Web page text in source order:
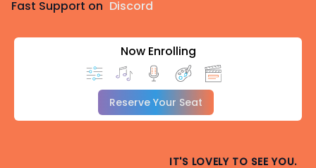
Fast Support on Discord
Now Enrolling
Reserve Your Seat
IT'S LOVELY TO SEE YOU.